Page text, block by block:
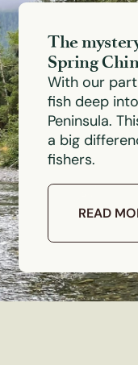
The
Spring
With our
fish deep
Peninsula.
a big
fishers.
READ